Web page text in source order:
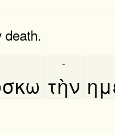
death.
τὴν
-